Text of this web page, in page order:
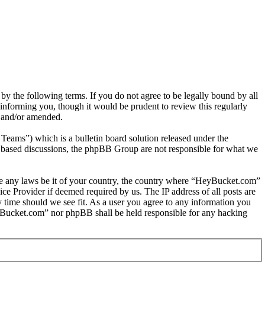
the following terms. If you do not agree to be legally bound by all
you, though it would be prudent to review this regularly
or amended.
which is a bulletin board solution released under the
discussions, the phpBB Group are not responsible for what we
any laws be it of your country, the country where “HeyBucket.com”
Provider if deemed required by us. The IP address of all posts are
should we see fit. As a user you agree to any information you
nor phpBB shall be held responsible for any hacking